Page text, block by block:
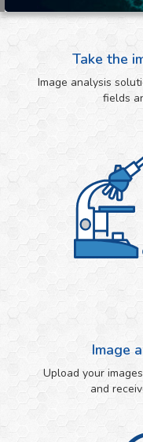
Take the
Image analysis
fields
Image
Upload your
and